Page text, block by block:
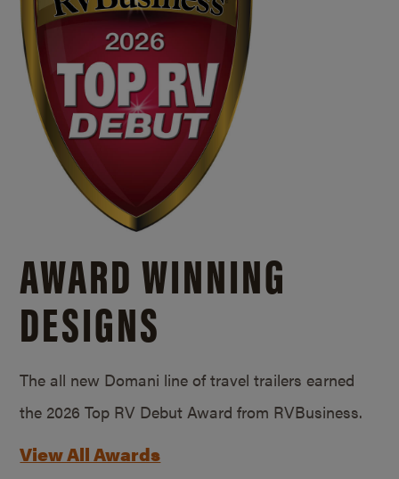
AWARD WINNING
DESIGNS
The all new Domani line of travel trailers earned
the 2026 Top RV Debut Award from RVBusiness.
View All Awards